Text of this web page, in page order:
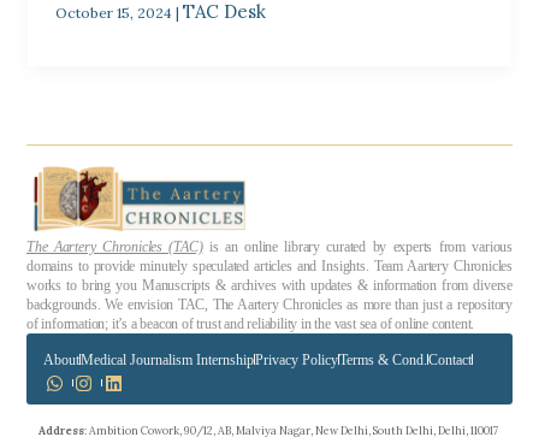
October 15, 2024 | TAC Desk
The Aartery Chronicles (TAC)is an online library curated by experts from various
domains to provide minutely speculated articles and Insights. Team Aartery Chronicles
works to bring you Manuscripts & archives with updates & information from diverse
backgrounds. We envision TAC, The Aartery Chronicles as more than just a repository
of information; it’s a beacon of trust and reliability in the vast sea of online content.
AboutMedical Journalism InternshipPrivacy PolicyTerms & Cond. Contact
Address: Ambition Cowork, 90/12, AB, Malviya Nagar, New Delhi, South Delhi, Delhi, 110017